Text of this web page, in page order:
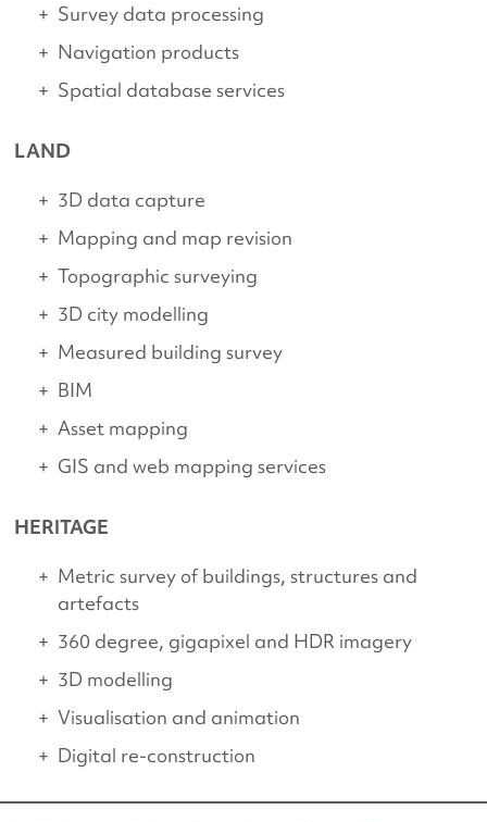
Survey data processing
Navigation products
Spatial database services
LAND
3D data capture
Mapping and map revision
Topographic surveying
3D city modelling
Measured building survey
BIM
Asset mapping
GIS and web mapping services
HERITAGE
Metric survey of buildings, structures and
artefacts
360 degree, gigapixel and HDR imagery
3D modelling
Visualisation and animation
Digital re-construction